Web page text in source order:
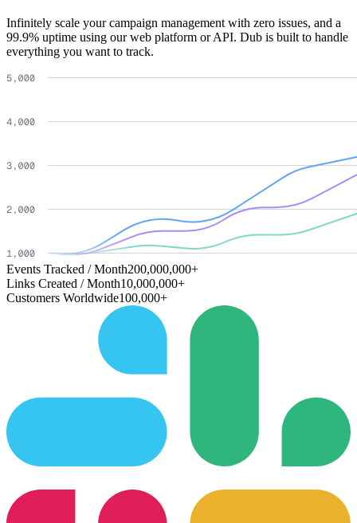
Infinitely scale your campaign management with zero issues, and a
99.9% uptime using our web platform or API. Dub is built to handle
everything you want to track.
Events Tracked / Month200,000,000+
Links Created / Month10,000,000+
Customers Worldwide100,000+